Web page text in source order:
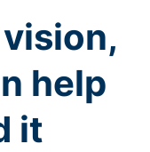
vision,
help
it